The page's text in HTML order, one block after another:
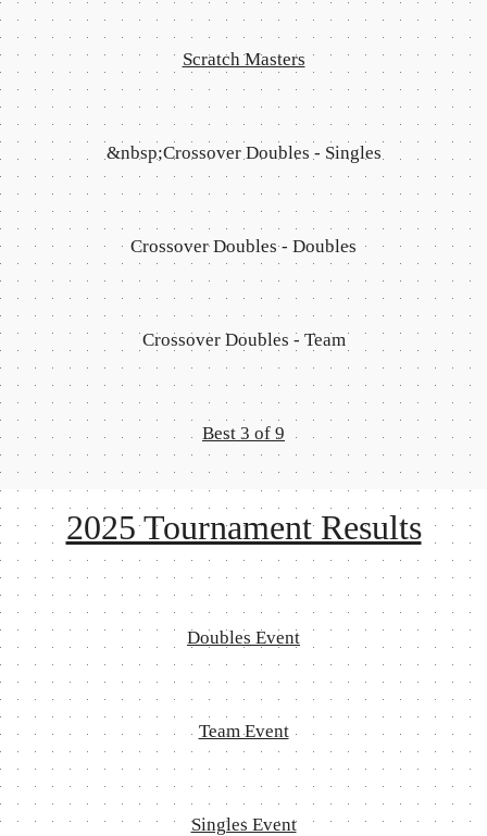
Scratch Masters
&nbsp;Crossover Doubles - Singles
Crossover Doubles - Doubles
Crossover Doubles - Team
Best 3 of 9
2025 Tournament Results
Doubles Event
Team Event
Singles Event